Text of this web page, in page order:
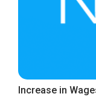
Increase in